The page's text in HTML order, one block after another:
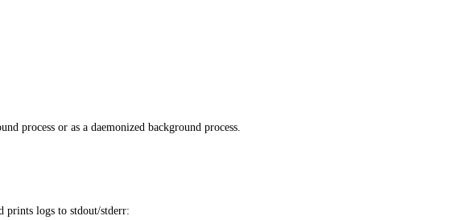
process or as a daemonized background process.
prints logs to stdout/stderr: